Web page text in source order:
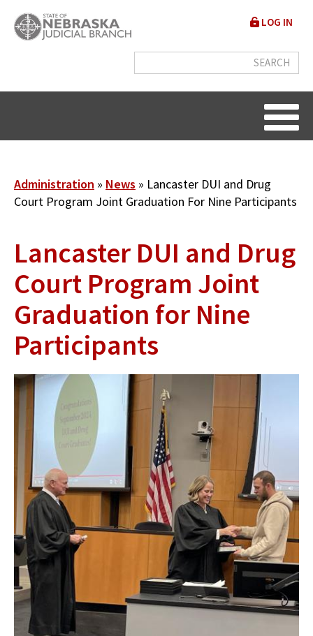
main
User
menu
LOG IN
Breadcrumb
Administration News
Lancaster DUI and Drug
Court Program Joint Graduation For Nine Participants
Lancaster DUI and Drug
Court Program Joint
Graduation for Nine
Participants